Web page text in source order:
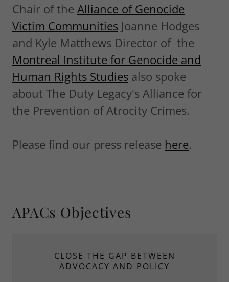
Chair of the Alliance of Genocide
Victim Communities Joanne Hodges
and Kyle Matthews Director of the
Montreal Institute for Genocide and
Human Rights Studies also spoke
about The Duty Legacy's Alliance for
the Prevention of Atrocity Crimes.
Please find our press release here.
APACs Objectives
CLOSE THE GAP BETWEEN
ADVOCACY AND POLICY